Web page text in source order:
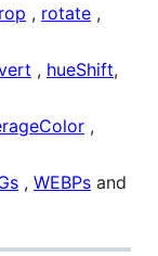
, rotate ,
, hueShift,
,
, WEBPs and